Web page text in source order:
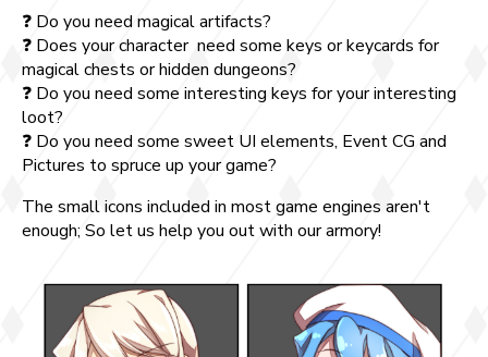
❓ Do you need magical artifacts?
❓ Does your character need some keys or keycards for
magical chests or hidden dungeons?
❓ Do you need some interesting keys for your interesting
loot?
❓ Do you need some sweet UI elements, Event CG and
Pictures to spruce up your game?
The small icons included in most game engines aren't
enough; So let us help you out with our armory!